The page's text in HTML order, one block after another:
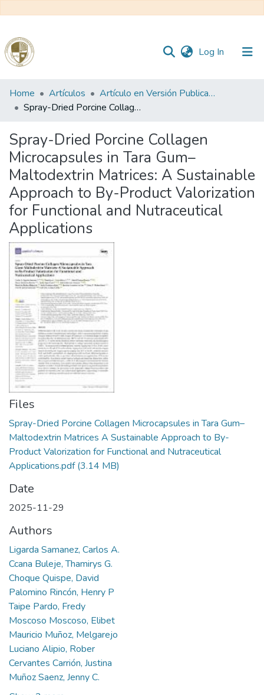
Log In (current)
Communities
&
All of DSpace
Statistics
Reglamento
Formatos
Manuales
Home Artículos
Artículo en Versión Publicada
Spray-Dried Porcine Collagen Microcapsules in Tara Gum–Maltodextrin Matrices: A Sustainable Approach to By-Product Valorization for Functional and Nutraceutical Applications
Spray-Dried Porcine Collagen
Microcapsules in Tara Gum–
Maltodextrin Matrices: A Sustainable
Approach to By-Product Valorization
for Functional and Nutraceutical
Applications
Files
Spray-Dried Porcine Collagen Microcapsules in Tara Gum–
Maltodextrin Matrices A Sustainable Approach to By-
Product Valorization for Functional and Nutraceutical
Applications.pdf(3.14 MB)
Date
2025-11-29
Authors
Ligarda Samanez, Carlos A.
Ccana Buleje, Thamirys G.
Choque Quispe, David
Palomino Rincón, Henry P
Taipe Pardo, Fredy
Moscoso Moscoso, Elibet
Mauricio Muñoz, Melgarejo
Luciano Alipio, Rober
Cervantes Carrión, Justina
Muñoz Saenz, Jenny C.